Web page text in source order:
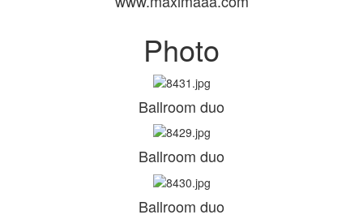
Photo
Ballroom duo
Ballroom duo
Ballroom duo